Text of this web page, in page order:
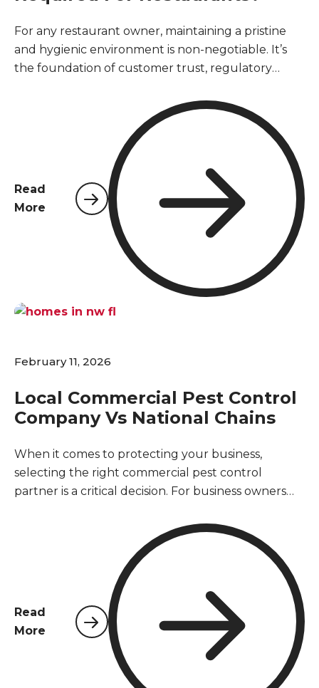
For any restaurant owner, maintaining a pristine
and hygienic environment is non-negotiable. It’s
the foundation of customer trust, regulatory
unlike other commercial properties, restaurants
face a unique and relentless challenge when it
comes to pests. The constant presence of food,
moisture, and high traffic creates a perfect storm
that can attract unwanted visitors. Understanding
the specialized pest control services required for
restaurants is not just about passing an inspection;
it's about safeguarding public health and
protecting your hard-earned reputation.
Read
More
February 11, 2026
Local Commercial Pest Control
Company Vs National Chains
When it comes to protecting your business,
selecting the right commercial pest control
partner is a critical decision. For business owners
choice often comes down to two distinct options: a
local provider rooted in the community or a large,
national chain. This decision impacts not only the
effectiveness of your pest management but also
your operational efficiency, customer trust, and
bottom line. A pest-free environment is essential
for maintaining your business's reputation, and
even a minor sighting can raise questions about
cleanliness and safety.
Read
More